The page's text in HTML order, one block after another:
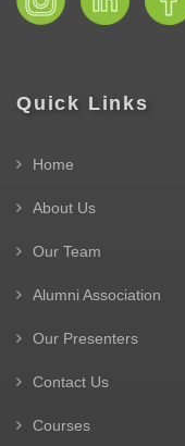
Quick Links
Home
About Us
Our Team
Alumni Association
Our Presenters
Contact Us
Courses